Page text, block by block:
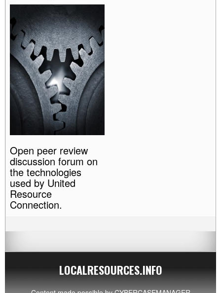
Open peer review
discussion forum on
the technologies
used by United
Resource
Connection.
LOCALRESOURCES.INFO